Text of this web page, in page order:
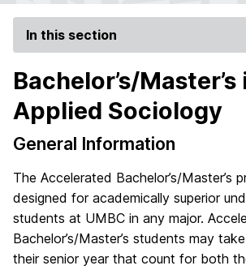
In this section
Bachelor’s/Master’s
Applied Sociology
General Information
The Accelerated Bachelor’s/Master’s
designed for academically superior
students at UMBC in any major.
Bachelor’s/Master’s students may
their senior year that count for both